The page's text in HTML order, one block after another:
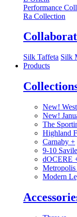
Performance
Ra Collection
Silk Taffeta Silk
Products
New!
New!
The
Highland
Carnaby +
9-10
dOCERE
Metropolis
Modern